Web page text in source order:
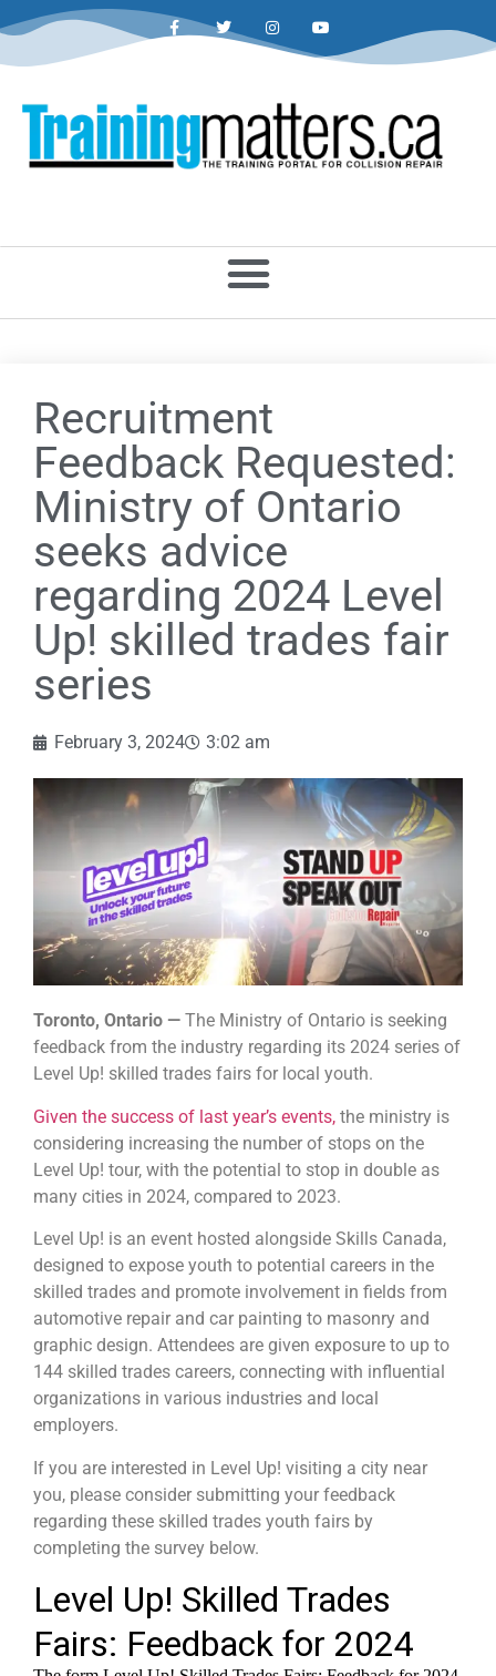
Recruitment
Feedback Requested:
Ministry of Ontario
seeks advice
regarding 2024 Level
Up! skilled trades fair
series
February 3, 2024 3:02 am
Toronto, Ontario — The Ministry of Ontario is seeking
feedback from the industry regarding its 2024 series of
Level Up! skilled trades fairs for local youth.
Given the success of last year’s events, the ministry is
considering increasing the number of stops on the
Level Up! tour, with the potential to stop in double as
many cities in 2024, compared to 2023.
Level Up! is an event hosted alongside Skills Canada,
designed to expose youth to potential careers in the
skilled trades and promote involvement in fields from
automotive repair and car painting to masonry and
graphic design. Attendees are given exposure to up to
144 skilled trades careers, connecting with influential
organizations in various industries and local
employers.
If you are interested in Level Up! visiting a city near
you, please consider submitting your feedback
regarding these skilled trades youth fairs by
completing the survey below.